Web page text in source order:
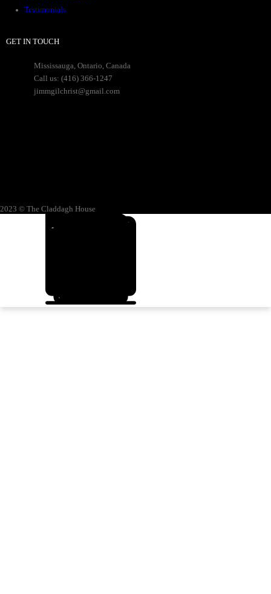
Testimonials
GET IN TOUCH
Mississauga, Ontario, Canada
Call us: (416) 366-1247
jimmgilchrist@gmail.com
2023 © The Claddagh House